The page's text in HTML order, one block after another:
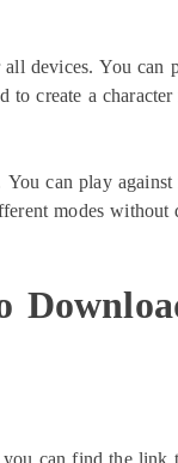
devices. You
create a
can play
modes